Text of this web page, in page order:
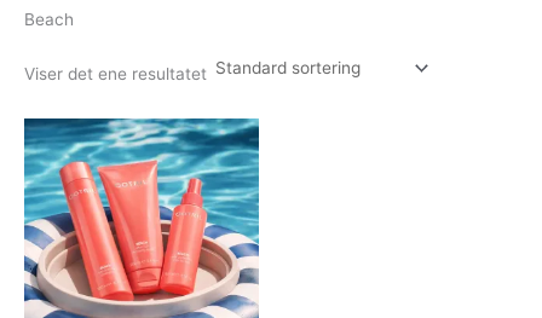
Beach
Viser det ene resultatet